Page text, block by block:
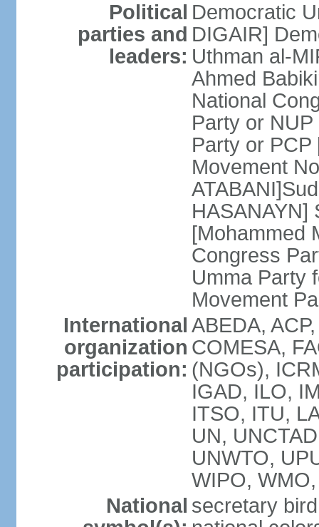
Political
parties and
leaders:
Democratic
DIGAIR]
Uthman al-
Ahmed
National
Party or
Party or
Movement
HASANAYN]
[Mohammed
Congress
Umma Party
Movement
International
organization
participation:
ABEDA,
COMESA,
(NGOs),
IGAD, ILO,
ITSO, ITU,
UN,
UNWTO,
WIPO,
National secretary